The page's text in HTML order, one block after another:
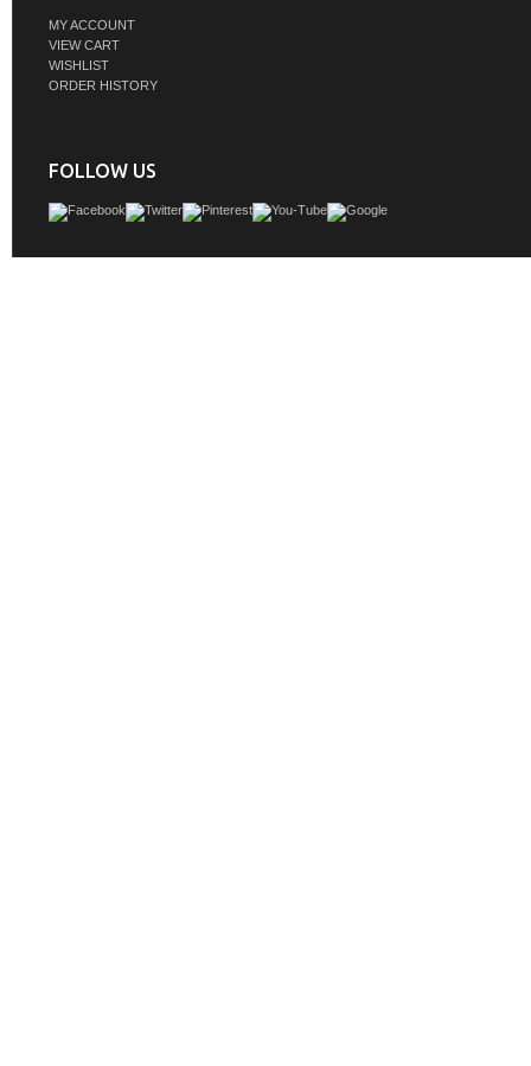
MY ACCOUNT
VIEW CART
WISHLIST
ORDER HISTORY
FOLLOW US